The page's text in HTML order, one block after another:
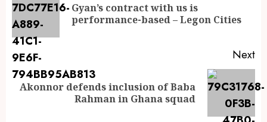
Gyan’s contract with us is
performance-based – Legon Cities
Next
Akonnor defends inclusion of Baba
Rahman in Ghana squad